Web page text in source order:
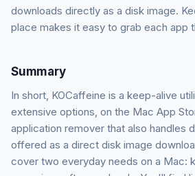
downloads directly as a disk image.
place makes it easy to grab each app
Summary
In short, KOCaffeine is a keep-alive
extensive options, on the Mac App
application remover that also handles
offered as a direct disk image
cover two everyday needs on a Mac: